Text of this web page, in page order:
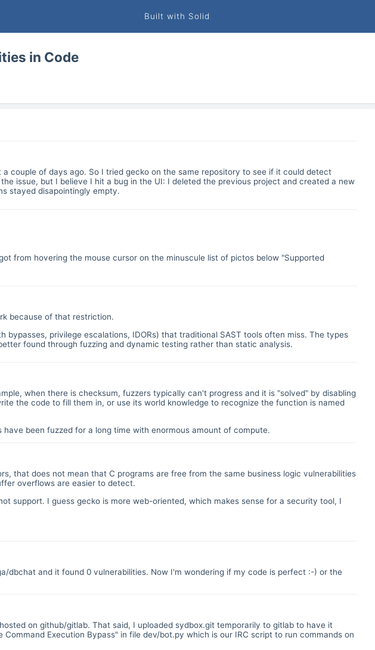
Built with Solid
in Code
couple of days ago. So I tried gecko on the same repository to see if it could detect
issue, but I believe I hit a bug in the UI: I deleted the previous project and created a new
stayed disapointingly empty.
from hovering the mouse cursor on the minuscule list of pictos below "Supported
because of that restriction.
privilege escalations, IDORs) that traditional SAST tools often miss. The types
found through fuzzing and dynamic testing rather than static analysis.
when there is checksum, fuzzers typically can't progress and it is "solved" by disabling
the code to fill them in, or use its world knowledge to recognize the function is named
been fuzzed for a long time with enormous amount of compute.
that does not mean that C programs are free from the same business logic vulnerabilities
overflows are easier to detect.
support. I guess gecko is more web-oriented, which makes sense for a security tool, I
dbchat and it found 0 vulnerabilities. Now I'm wondering if my code is perfect :-) or the
on github/gitlab. That said, I uploaded sydbox.git temporarily to gitlab to have it
Execution Bypass" in file dev/bot.py which is our IRC script to run commands on